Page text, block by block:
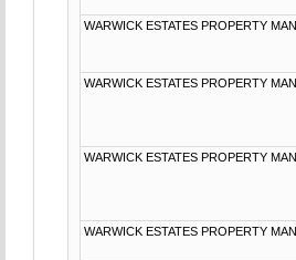
WARWICK ESTATES PROPERTY
WARWICK ESTATES PROPERTY
WARWICK ESTATES PROPERTY
WARWICK ESTATES PROPERTY